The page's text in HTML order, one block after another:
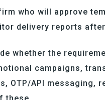
who will approve
delivery reports
whether the
campaigns,
OTP/API messaging,